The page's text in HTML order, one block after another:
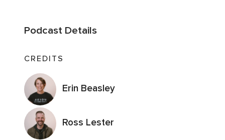
Podcast Details
CREDITS
Erin Beasley
Ross Lester